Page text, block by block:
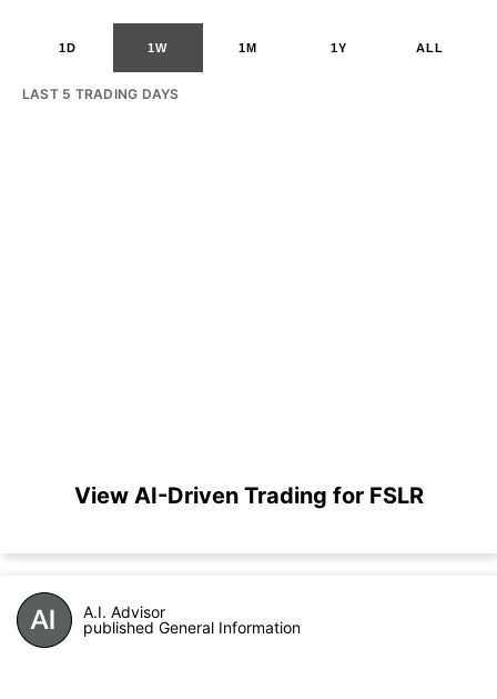
1D 1W 1M 1Y ALL
LAST 5 TRADING DAYS
View AI-Driven Trading for FSLR
A.I. Advisor
published General Information